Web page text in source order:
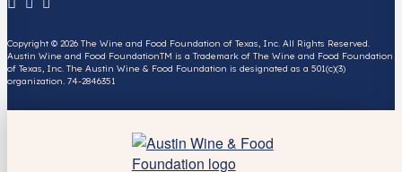
Copyright © 2026 The Wine and Food Foundation of Texas, Inc. All Rights Reserved.
Austin Wine and Food FoundationTM is a Trademark of The Wine and Food Foundation
of Texas, Inc. The Austin Wine & Food Foundation is designated as a 501(c)(3)
organization. 74-2846351